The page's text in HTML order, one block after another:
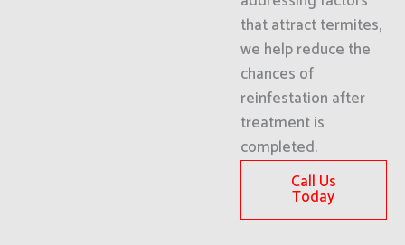
that attract termites,
we help reduce the
chances of
reinfestation after
treatment is
completed.
Call Us
Today